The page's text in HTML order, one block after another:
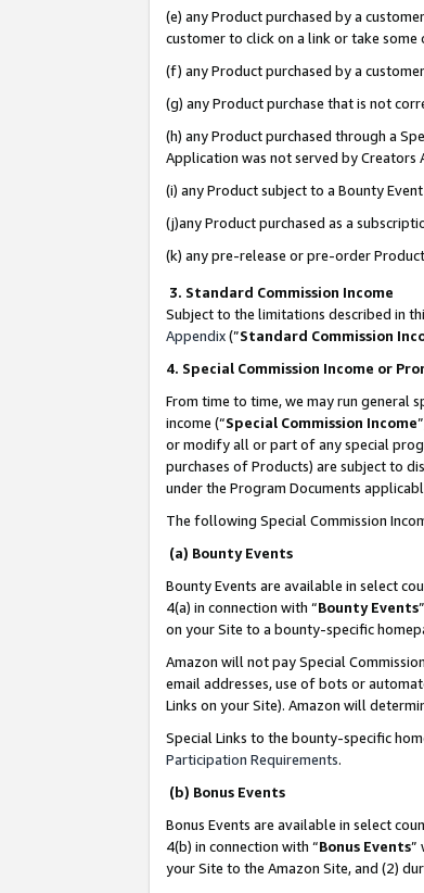
(e) any Product purchased by a
customer to click on a link or take
(f) any Product purchased by a
(g) any Product purchase that is not
(h) any Product purchased through a
Application was not served by Creators
(i) any Product subject to a Bounty
(j)any Product purchased as a
(k) any pre-release or pre-order
3. Standard Commission Income
Subject to the limitations described in
Appendix(”Standard Commission
4. Special Commission Income or
From time to time, we may run general
income (“Special Commission Income
or modify all or part of any special
purchases of Products) are subject to
under the Program Documents
The following Special Commission
(a) Bounty Events
Bounty Events are available in select
4(a) in connection with “Bounty Events
on your Site to a bounty-specific
Amazon will not pay Special
email addresses, use of bots or
Links on your Site). Amazon will
Special Links to the bounty-specific
Participation Requirements.
(b) Bonus Events
Bonus Events are available in select
4(b) in connection with “Bonus Events”
your Site to the Amazon Site, and (2)